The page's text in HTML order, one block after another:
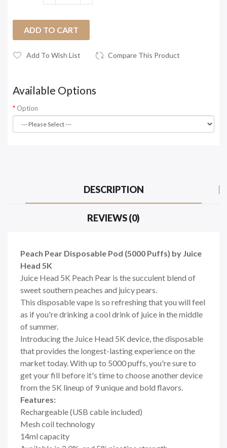
ADD TO CART
Add To Wish List Compare This Product
Available Options
Option
DESCRIPTION
REVIEWS (0)
Peach Pear Disposable Pod (5000 Puffs) by Juice
Head 5K
Juice Head 5K Peach Pear is the succulent blend of
sweet southern peaches and juicy pears.
This disposable vape is so refreshing that you will feel
as if you're drinking a cool drink of juice in the middle
of summer.
Introducing the Juice Head 5K device, the disposable
that provides the longest-lasting experience on the
market today. With up to 5000 puffs, you're sure to
get your fill before it's time to choose another device
from the 5K lineup of 9 unique and bold flavors.
Features:
Rechargeable (USB cable included)
Mesh coil technology
14ml capacity